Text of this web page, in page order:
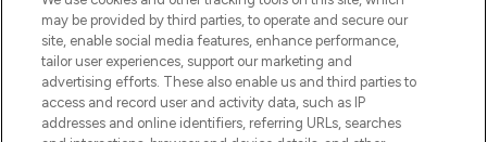
COMPANY INFORMATION
ABOUT LOOKFANTASTIC
may be provided by third parties, to operate and secure our
site, enable social media features, enhance performance,
tailor user experiences, support our marketing and
advertising efforts. These also enable us and third parties to
access and record user and activity data, such as IP
addresses and online identifiers, referring URLs, searches